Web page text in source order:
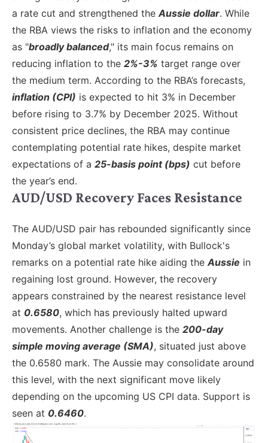
a rate cut and strengthened theAussie dollar. While
the RBA views the risks to inflation and the economy
as "broadly balanced," its main focus remains on
reducing inflation to the 2%-3% target range over
the medium term. According to the RBA’s forecasts,
inflation (CPI) is expected to hit 3% in December
before rising to 3.7% by December 2025. Without
consistent price declines, the RBA may continue
contemplating potential rate hikes, despite market
expectations of a 25-basis point (bps) cut before
the year’s end.
AUD/USD Recovery Faces Resistance
The AUD/USD pair has rebounded significantly since
Monday’s global market volatility, with Bullock's
remarks on a potential rate hike aiding theAussie in
regaining lost ground. However, the recovery
appears constrained by the nearest resistance level
at 0.6580, which has previously halted upward
movements. Another challenge is the 200-day
simple moving average (SMA), situated just above
the 0.6580 mark. The Aussie may consolidate around
this level, with the next significant move likely
depending on the upcoming US CPI data. Support is
seen at 0.6460.